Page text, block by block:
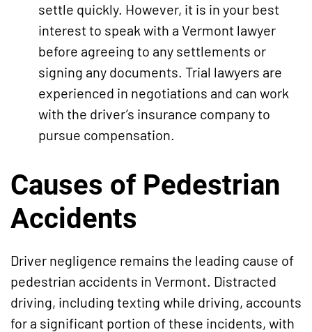
settle quickly. However, it is in your best
interest to speak with a Vermont lawyer
before agreeing to any settlements or
signing any documents. Trial lawyers are
experienced in negotiations and can work
with the driver’s insurance company to
pursue compensation.
Causes of Pedestrian
Accidents
Driver negligence remains the leading cause of
pedestrian accidents in Vermont. Distracted
driving, including texting while driving, accounts
for a significant portion of these incidents, with